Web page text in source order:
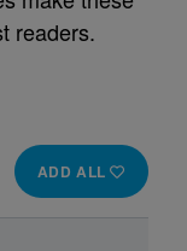
readers.
ADD ALL